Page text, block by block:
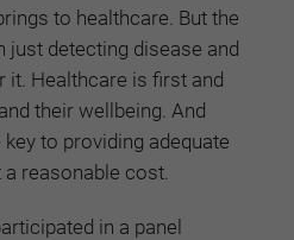
to healthcare. But the
detecting disease and
it. Healthcare is first and
their wellbeing. And
to providing adequate
reasonable cost.
in a panel